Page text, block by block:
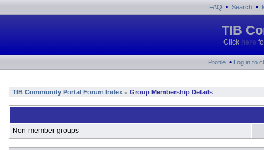
FAQ • Search •
TIB
Click here
Profile • Log in to
TIB Community Portal Forum Index » Group Membership Details
Non-member groups